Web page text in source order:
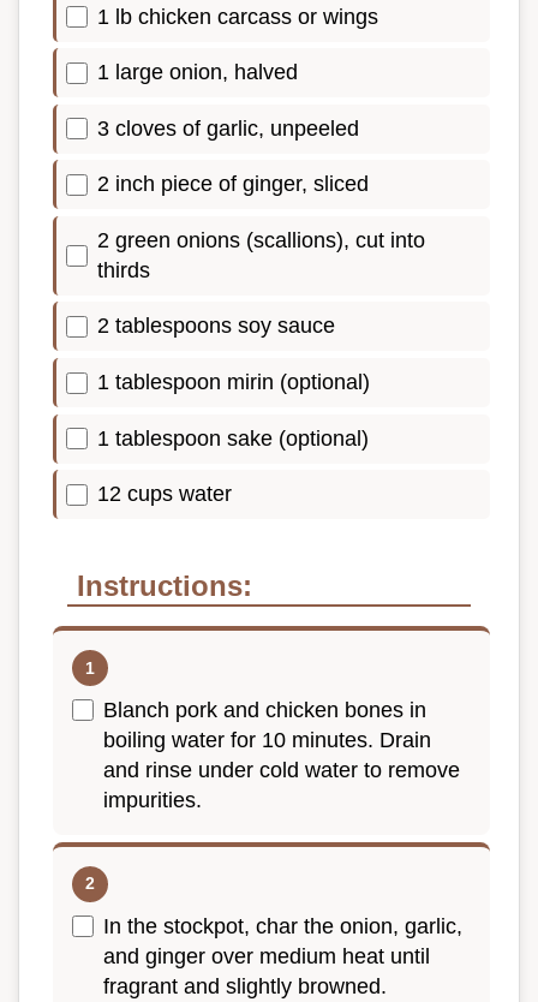
1 lb chicken carcass or wings
1 large onion, halved
3 cloves of garlic, unpeeled
2 inch piece of ginger, sliced
2 green onions (scallions), cut into
thirds
2 tablespoons soy sauce
1 tablespoon mirin (optional)
1 tablespoon sake (optional)
12 cups water
Instructions:
Blanch pork and chicken bones in
boiling water for 10 minutes. Drain
and rinse under cold water to remove
impurities.
In the stockpot, char the onion, garlic,
and ginger over medium heat until
fragrant and slightly browned.